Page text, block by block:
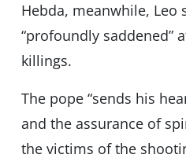
Hebda, meanwhile, Leo
“profoundly saddened”
killings.
The pope “sends his
and the assurance of
the victims of the